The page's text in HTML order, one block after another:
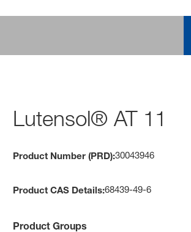
Lutensol® AT 11
Product Number (PRD):30043946
Product CAS Details:68439-49-6
Product Groups